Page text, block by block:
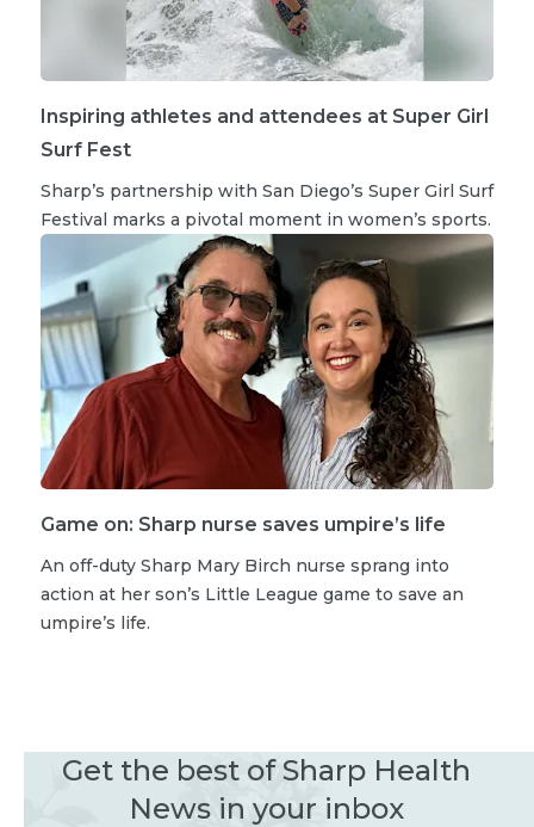
Inspiring athletes and attendees at Super Girl
Surf Fest
Sharp’s partnership with San Diego’s Super Girl Surf
Festival marks a pivotal moment in women’s sports.
Game on: Sharp nurse saves umpire’s life
An off-duty Sharp Mary Birch nurse sprang into
action at her son’s Little League game to save an
umpire’s life.
Get the best of Sharp Health
News in your inbox